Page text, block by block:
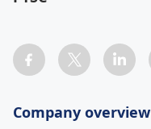
Company overview